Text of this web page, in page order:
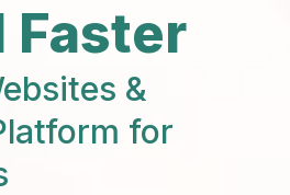
Faster
&
for